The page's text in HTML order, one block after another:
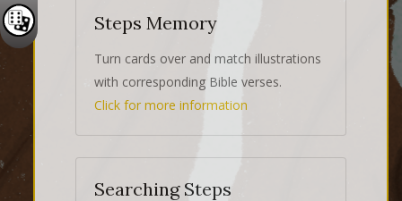
Steps Memory
Turn cards over and match illustrations
with corresponding Bible verses.
Click for more information
Searching Steps